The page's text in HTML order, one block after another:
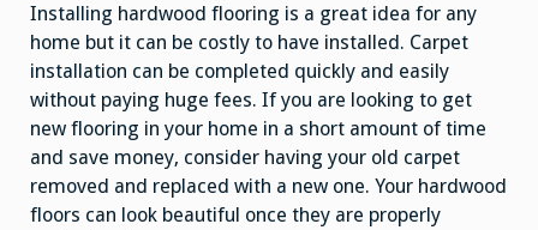
Installing hardwood flooring is a great idea for any
home but it can be costly to have installed. Carpet
installation can be completed quickly and easily
without paying huge fees. If you are looking to get
new flooring in your home in a short amount of time
and save money, consider having your old carpet
removed and replaced with a new one. Your hardwood
floors can look beautiful once they are properly